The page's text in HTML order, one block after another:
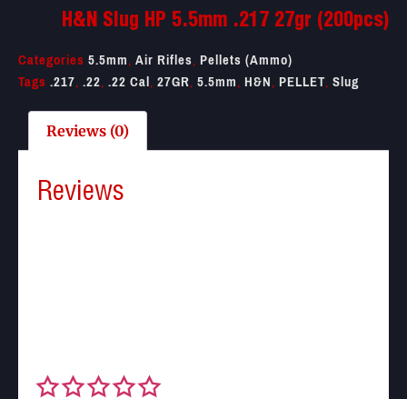
H&N Slug HP 5.5mm .217 27gr (200pcs)
Categories 5.5mm,Air Rifles,Pellets (Ammo)
Tags .217,.22,.22 Cal,27GR,5.5mm,H&N,PELLET,Slug
Reviews (0)
Reviews